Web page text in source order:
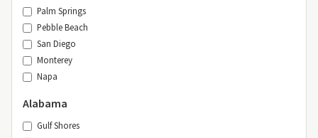
Palm Springs
Pebble Beach
San Diego
Monterey
Napa
Alabama
Gulf Shores